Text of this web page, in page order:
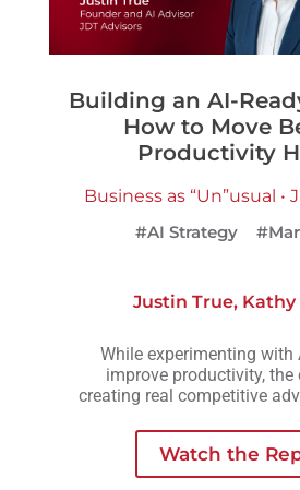
Building an AI-
How to Move
Productivity
Business as “Un”usual •
#AI Strategy
Justin True, Kathy
While experimenting with
improve productivity, the
creating real competitive
operations, and decision-
business.
Watch the